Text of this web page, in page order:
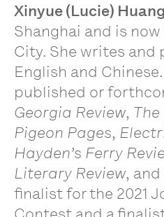
Xinyue (Lucie) Huang
Shanghai and is
City. She writes and
English and
published or
Georgia Review, The
Pigeon Pages,
Hayden’s Ferry
Literary Review,
finalist for the 2021